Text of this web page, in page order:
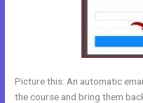
Picture this: An automatic
the course and bring them